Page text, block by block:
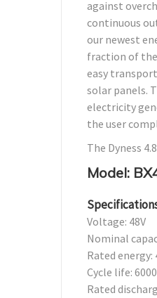
against
continuous
our newest
fraction of
easy
solar panels.
electricity
the user
The Dyness
Model:
Voltage: 48V
Nominal
Rated energy:
Cycle life:
Rated